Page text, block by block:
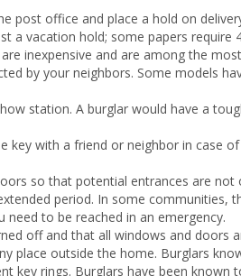
post office and place a hold on
a vacation hold; some papers require
inexpensive and are among the
by your neighbors. Some models
station. A burglar would have a
with a friend or neighbor in case
so that potential entrances are not
period. In some communities,
to be reached in an emergency.
off and that all windows and doors
place outside the home. Burglars
key rings. Burglars have been